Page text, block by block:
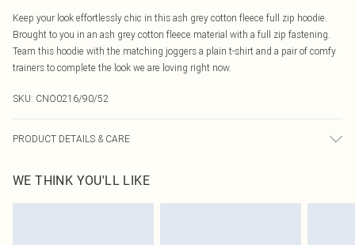
Keep your look effortlessly chic in this ash grey cotton fleece full zip hoodie.
Brought to you in an ash grey cotton fleece material with a full zip fastening.
Team this hoodie with the matching joggers a plain t-shirt and a pair of comfy
trainers to complete the look we are loving right now.
SKU: CNO0216/90/52
PRODUCT DETAILS & CARE
transfer.
WE THINK YOU'LL LIKE